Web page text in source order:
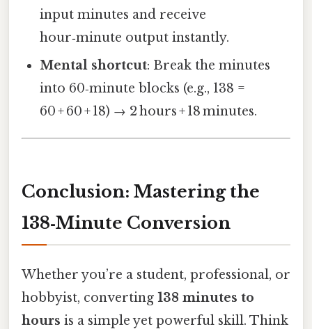
input minutes and receive
hour‑minute output instantly.
Mental shortcut: Break the minutes
into 60‑minute blocks (e.g., 138 =
60 + 60 + 18) → 2 hours + 18 minutes.
Conclusion: Mastering the
138‑Minute Conversion
Whether you’re a student, professional, or
hobbyist, converting 138 minutes to
hours is a simple yet powerful skill. Think